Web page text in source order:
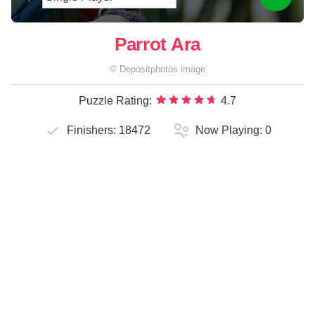
Parrot Ara
© Depositphotos image
Puzzle Rating: 4.7
Finishers: 18472 Now Playing: 0